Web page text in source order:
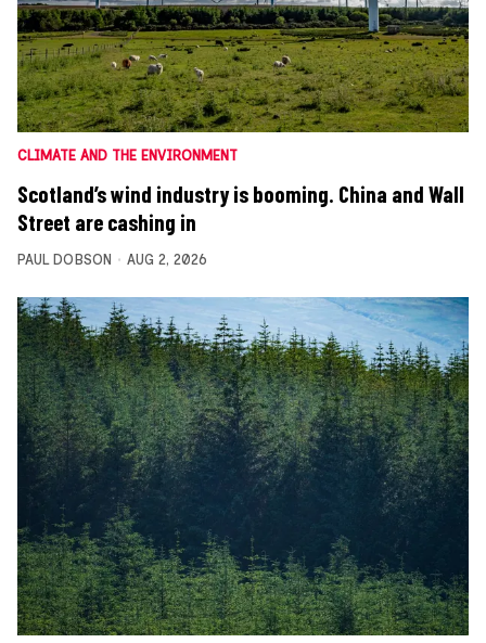
CLIMATE AND THE ENVIRONMENT
Scotland’s wind industry is booming. China and Wall
Street are cashing in
PAUL DOBSON AUG 2, 2026